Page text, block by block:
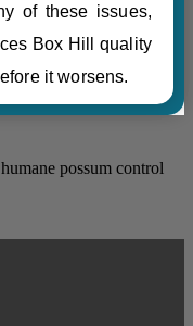
of these issues,
Box Hill quality
it worsens.
possum control